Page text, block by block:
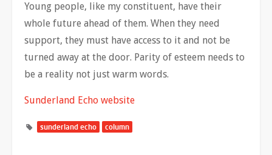
Young people, like my constituent, have their
whole future ahead of them. When they need
support, they must have access to it and not be
turned away at the door. Parity of esteem needs to
be a reality not just warm words.
Sunderland Echo website
sunderland echo column